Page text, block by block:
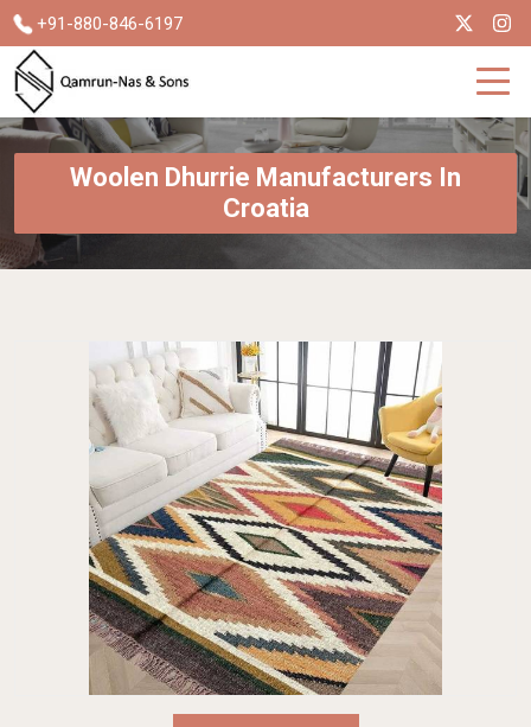
+91-880-846-6197
Woolen Dhurrie Manufacturers In
Croatia